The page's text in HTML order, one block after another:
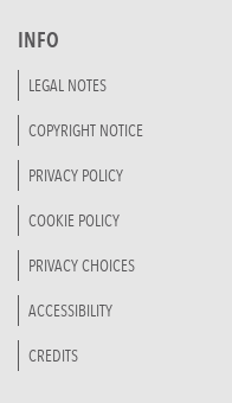
INFO
LEGAL NOTES
COPYRIGHT NOTICE
PRIVACY POLICY
COOKIE POLICY
PRIVACY CHOICES
ACCESSIBILITY
CREDITS